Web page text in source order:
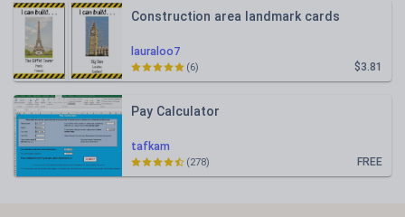
lauraloo7
Construction area landmark cards
$3.81
(6)
tafkam
Pay Calculator
FREE
(278)